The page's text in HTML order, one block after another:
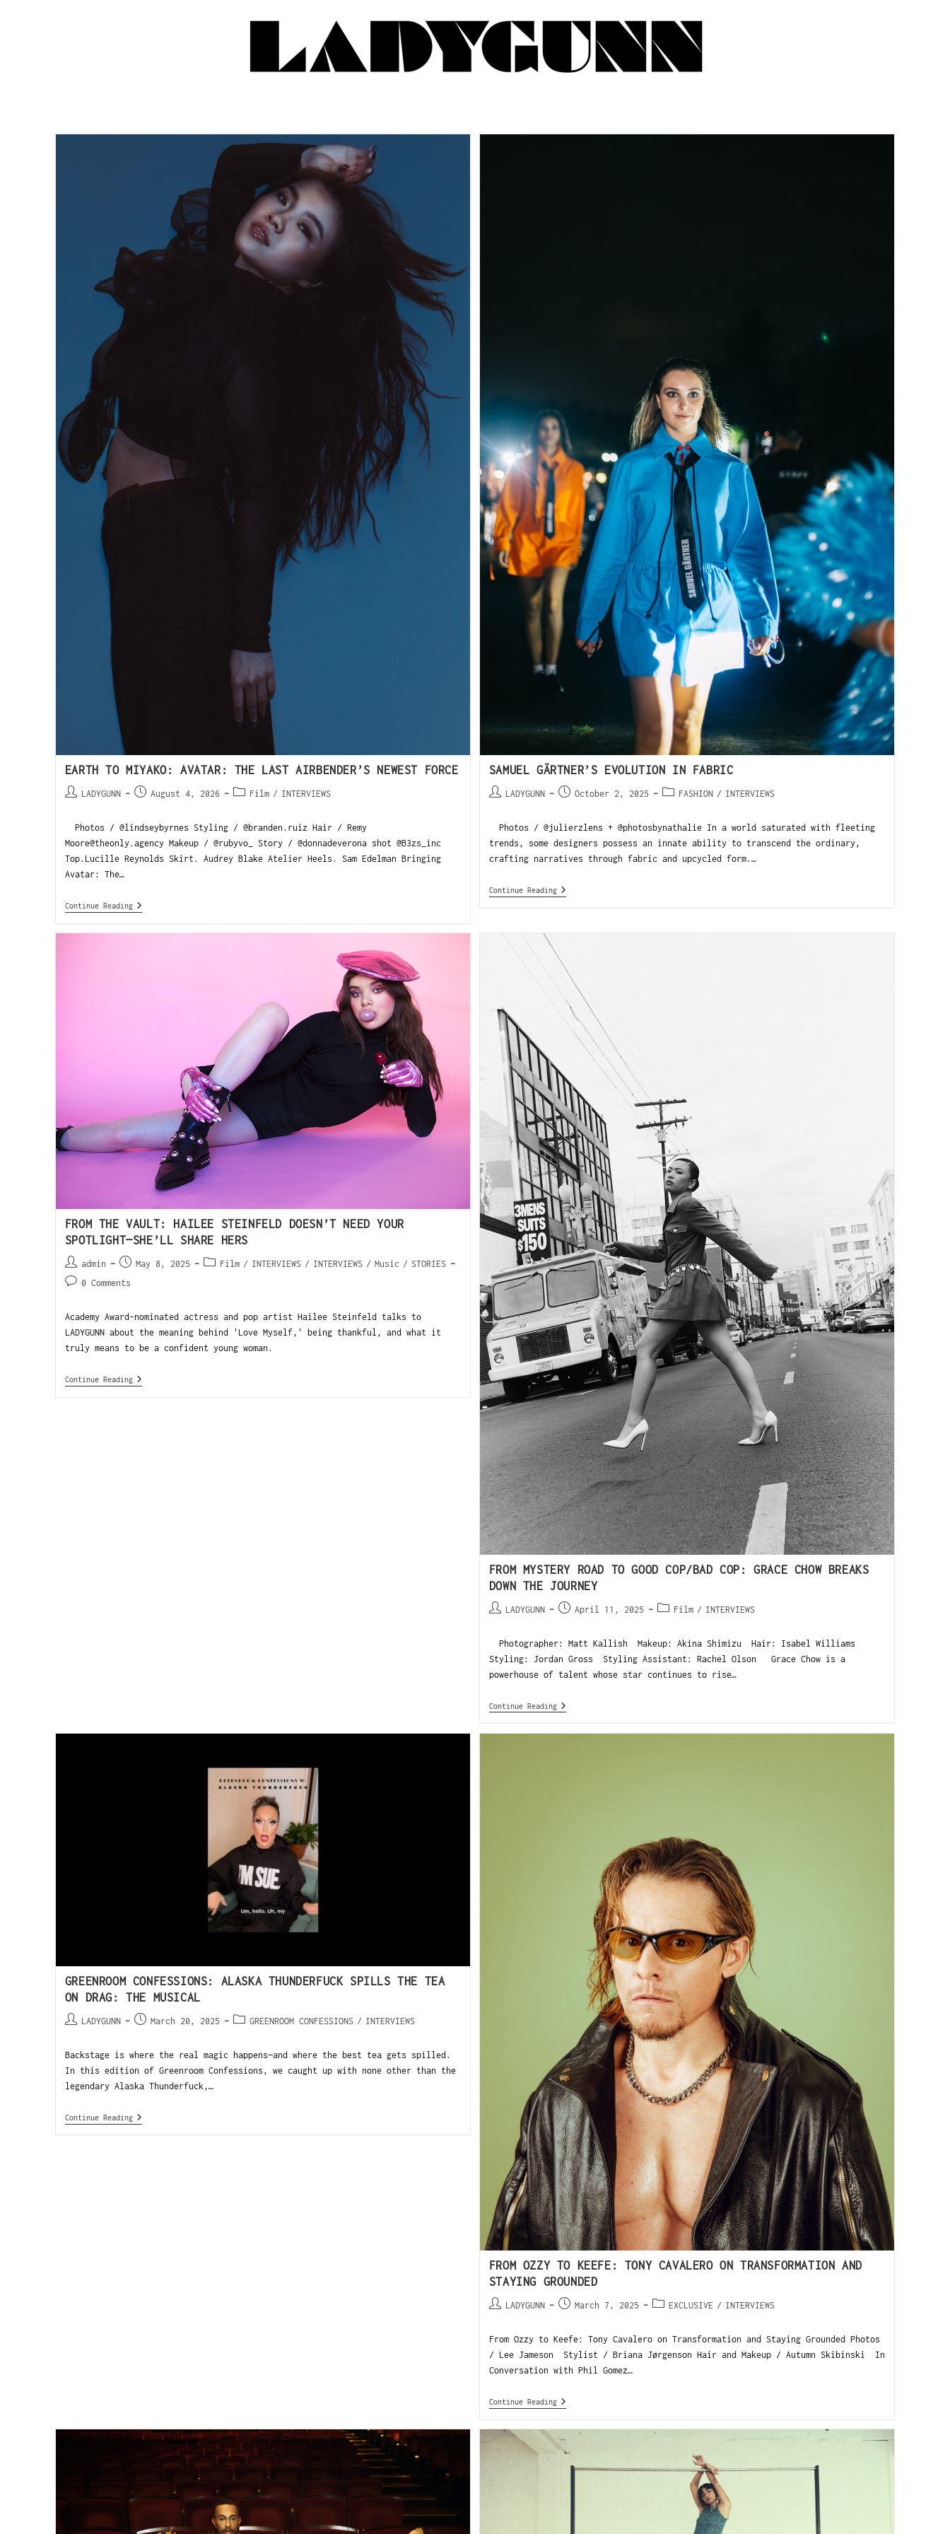
EARTH TO MIYAKO: AVATAR: THE LAST AIRBENDER’S NEWEST FORCE
LADYGUNN August 4, 2026 Film / INTERVIEWS
Photos / @lindseybyrnes Styling / @branden.ruiz Hair / Remy
Moore@theonly.agency Makeup / @rubyvo_ Story / @donnadeverona shot @B3zs_inc
Top.Lucille Reynolds Skirt. Audrey Blake Atelier Heels. Sam Edelman Bringing
Avatar: The…
Continue Reading
SAMUEL GÄRTNER’S EVOLUTION IN FABRIC
LADYGUNN October 2, 2025 FASHION / INTERVIEWS
Photos / @julierzlens + @photosbynathalie In a world saturated with fleeting
trends, some designers possess an innate ability to transcend the ordinary,
crafting narratives through fabric and upcycled form.…
Continue Reading
FROM THE VAULT: HAILEE STEINFELD DOESN’T NEED YOUR
SPOTLIGHT—SHE’LL SHARE HERS
admin May 8, 2025 Film / INTERVIEWS / INTERVIEWS / Music / STORIES
0 Comments
Academy Award-nominated actress and pop artist Hailee Steinfeld talks to
LADYGUNN about the meaning behind 'Love Myself,' being thankful, and what it
truly means to be a confident young woman.
Continue Reading
FROM MYSTERY ROAD TO GOOD COP/BAD COP: GRACE CHOW BREAKS
DOWN THE JOURNEY
LADYGUNN April 11, 2025 Film / INTERVIEWS
Photographer: Matt Kallish Makeup: Akina Shimizu Hair: Isabel Williams
Styling: Jordan Gross Styling Assistant: Rachel Olson Grace Chow is a
powerhouse of talent whose star continues to rise…
Continue Reading
GREENROOM CONFESSIONS: ALASKA THUNDERFUCK SPILLS THE TEA
ON DRAG: THE MUSICAL
LADYGUNN March 20, 2025 GREENROOM CONFESSIONS / INTERVIEWS
Backstage is where the real magic happens—and where the best tea gets spilled.
In this edition of Greenroom Confessions, we caught up with none other than the
legendary Alaska Thunderfuck,…
Continue Reading
FROM OZZY TO KEEFE: TONY CAVALERO ON TRANSFORMATION AND
STAYING GROUNDED
LADYGUNN March 7, 2025 EXCLUSIVE / INTERVIEWS
From Ozzy to Keefe: Tony Cavalero on Transformation and Staying Grounded Photos
/ Lee Jameson Stylist / Briana Jørgenson Hair and Makeup / Autumn Skibinski In
Conversation with Phil Gomez…
Continue Reading